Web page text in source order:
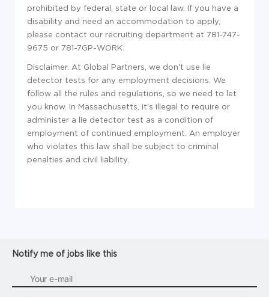
prohibited by federal, state or local law. If you have a
disability and need an accommodation to apply,
please contact our recruiting department at 781-747-
9675 or 781-7GP-WORK.
Disclaimer. At Global Partners, we don't use lie
detector tests for any employment decisions. We
follow all the rules and regulations, so we need to let
you know. In Massachusetts, it's illegal to require or
administer a lie detector test as a condition of
employment of continued employment. An employer
who violates this law shall be subject to criminal
penalties and civil liability.
Notify me of jobs like this